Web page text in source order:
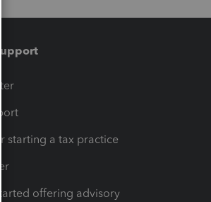
starting a tax practice
offering advisory